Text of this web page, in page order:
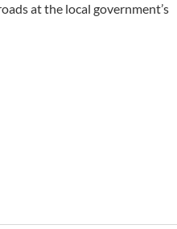
at the local government’s